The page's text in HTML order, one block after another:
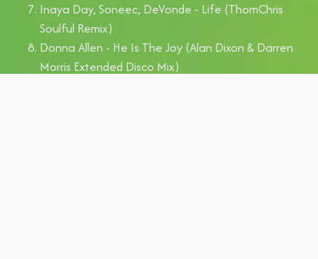
Inaya Day, Soneec, DeVonde - Life (ThomChris
Soulful Remix)
Donna Allen - He Is The Joy (Alan Dixon & Darren
Morris Extended Disco Mix)